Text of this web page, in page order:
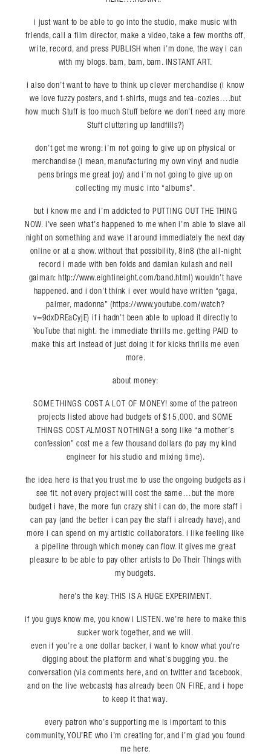
Search in https://amandapalmer.net/
i just want to be able to go into the studio, make music with
friends, call a film director, make a video, take a few months off,
write, record, and press PUBLISH when i’m done, the way i can
with my blogs. bam, bam, bam. INSTANT ART.
i also don’t want to have to think up clever merchandise (i know
we love fuzzy posters, and t-shirts, mugs and tea-cozies….but
how much Stuff is too much Stuff before we don’t need any more
Stuff cluttering up landfills?)
don’t get me wrong: i’m not going to give up on physical or
merchandise (i mean, manufacturing my own vinyl and nudie
pens brings me great joy) and i’m not going to give up on
collecting my music into “albums”.
but i know me and i’m addicted to PUTTING OUT THE THING
NOW. i’ve seen what’s happened to me when i’m able to slave all
night on something and wave it around immediately the next day
online or at a show. without that possibility, 8in8 (the all-night
record i made with ben folds and damian kulash and neil
gaiman: http://www.eightineight.com/band.html) wouldn’t have
happened. and i don’t think i ever would have written “gaga,
palmer, madonna” (https://www.youtube.com/watch?
v=9dxDREaCyjE) if i hadn’t been able to upload it directly to
YouTube that night. the immediate thrills me. getting PAID to
make this art instead of just doing it for kicks thrills me even
more.
about money:
SOME THINGS COST A LOT OF MONEY! some of the patreon
projects listed above had budgets of $15,000. and SOME
THINGS COST ALMOST NOTHING! a song like “a mother’s
confession” cost me a few thousand dollars (to pay my kind
engineer for his studio and mixing time).
the idea here is that you trust me to use the ongoing budgets as i
see fit. not every project will cost the same…but the more
budget i have, the more fun crazy shit i can do, the more staff i
can pay (and the better i can pay the staff i already have), and
more i can spend on my artistic collaborators. i like feeling like
a pipeline through which money can flow. it gives me great
pleasure to be able to pay other artists to Do Their Things with
my budgets.
here’s the key: THIS IS A HUGE EXPERIMENT.
if you guys know me, you know i LISTEN. we’re here to make this
sucker work together, and we will.
even if you’re a one dollar backer, i want to know what you’re
digging about the platform and what’s bugging you. the
conversation (via comments here, and on twitter and facebook,
and on the live webcasts) has already been ON FIRE, and i hope
to keep it that way.
every patron who’s supporting me is important to this
community, YOU’RE who i’m creating for, and i’m glad you found
me here.